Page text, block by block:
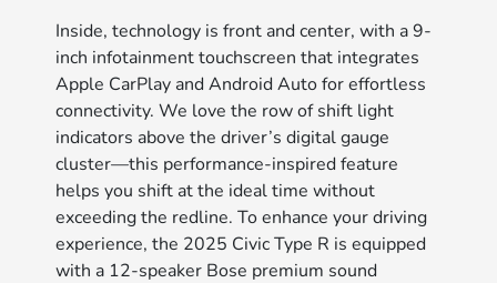
Inside, technology is front and center, with a 9-
inch infotainment touchscreen that integrates
Apple CarPlay and Android Auto for effortless
connectivity. We love the row of shift light
indicators above the driver’s digital gauge
cluster—this performance-inspired feature
helps you shift at the ideal time without
exceeding the redline. To enhance your driving
experience, the 2025 Civic Type R is equipped
with a 12-speaker Bose premium sound